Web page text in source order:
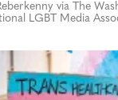
via The
LGBT Media